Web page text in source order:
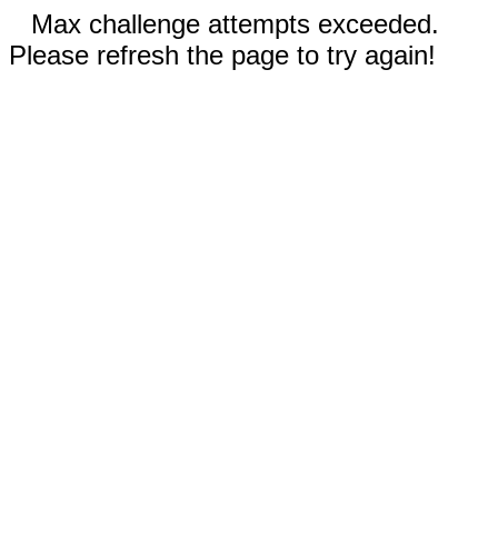
Max challenge attempts exceeded.
Please refresh the page to try again!